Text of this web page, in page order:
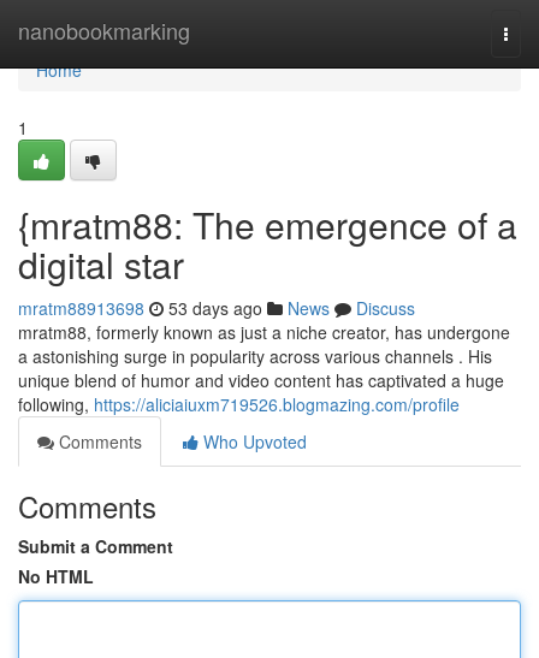
nanobookmarking
Home
Home
1
{mratm88: The emergence of a
digital star
mratm88913698 53 days ago News
Discuss
mratm88, formerly known as just a niche creator, has undergone
a astonishing surge in popularity across various channels . His
unique blend of humor and video content has captivated a huge
following, https://aliciaiuxm719526.blogmazing.com/profile
Comments
Who Upvoted
Comments
Submit a Comment
No HTML